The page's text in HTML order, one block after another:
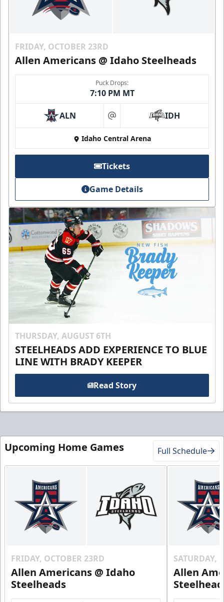
FRIDAY, OCTOBER 23RD
Allen Americans @ Idaho Steelheads
Puck Drops:
7:10 PM MT
ALN at IDH
Idaho Central Arena
Tickets
Game Details
THURSDAY, AUGUST 6TH
STEELHEADS ADD EXPERIENCE TO BLUE
LINE WITH BRADY KEEPER
Read Story
Upcoming Home Games Full Schedule
FRIDAY, OCTOBER 23RD
Allen Americans @ Idaho
Steelheads
SATURDAY,
Allen